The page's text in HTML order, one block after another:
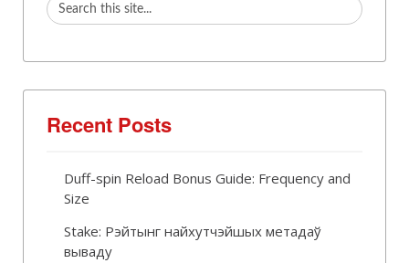
Recent Posts
Duff-spin Reload Bonus Guide: Frequency and
Size
Stake: Рэйтынг найхутчэйшых метадаў
вываду